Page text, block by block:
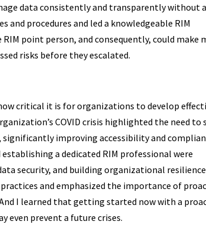
data consistently and transparently without a
procedures and led a knowledgeable RIM
point person, and consequently, could make
risks before they escalated.
critical it is for organizations to develop
COVID crisis highlighted the need to
improving accessibility and
a dedicated RIM professional were
security, and building organizational
and emphasized the importance of
I learned that getting started now with a
even prevent a future crises.